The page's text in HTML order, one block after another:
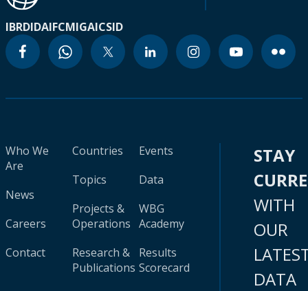
IBRDIDAIFCMIGAICSID
Who We
Are
News
Careers
Contact
Countries
Topics
Projects &
Operations
Research &
Publications
Events
Data
WBG
Academy
Results
Scorecard
STAY
WITH
OUR
DATA